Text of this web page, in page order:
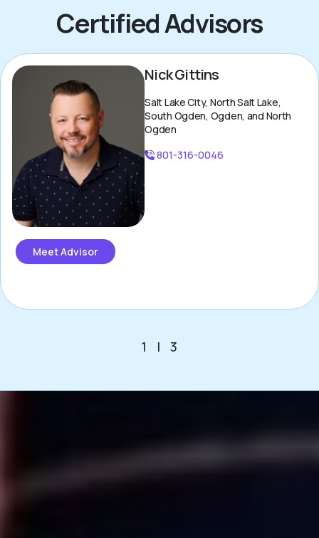
Certified Advisors
Meet Advisor
Nick Gittins
Salt Lake City, North Salt Lake,
South Ogden, Ogden, and North
Ogden
801-316-0046
1 | 3